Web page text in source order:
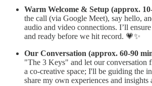
Warm Welcome & Setup (approx.
the call (via Google Meet), say hello,
audio and video connections. I’ll
and ready before we hit record. 💗✨
Our Conversation (approx. 60-90
"The 3 Keys" and let our conversation
a co-creative space; I'll be guiding the
share my own experiences and insights